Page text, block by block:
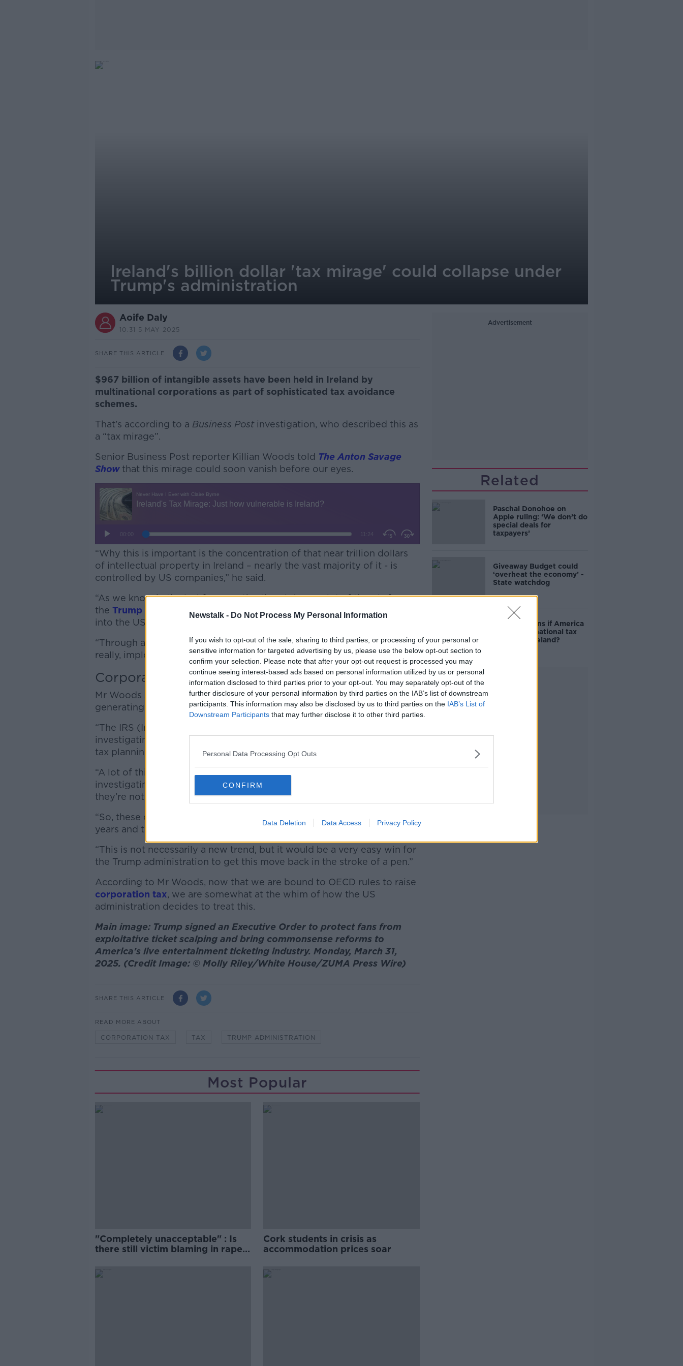
Newstalk - Do Not Process My Personal Information
If you wish to opt-out of the sale, sharing to third parties, or processing of your personal or
sensitive information for targeted advertising by us, please use the below opt-out section to
confirm your selection. Please note that after your opt-out request is processed you may
continue seeing interest-based ads based on personal information utilized by us or personal
information disclosed to third parties prior to your opt-out. You may separately opt-out of the
further disclosure of your personal information by third parties on the IAB’s list of downstream
participants. This information may also be disclosed by us to third parties on the IAB’s List of
Downstream Participants that may further disclose it to other third parties.
Personal Data Processing Opt Outs
CONFIRM
Data Deletion Data Access Privacy Policy
Ireland's billion dollar 'tax mirage' could collapse under
Trump's administration
Aoife Daly
10.31 5 MAY 2025
SHARE THIS ARTICLE
$967 billion of intangible assets have been held in Ireland by
multinational corporations as part of sophisticated tax avoidance
schemes.
That’s according to a Business Postinvestigation, who described this as
a “tax mirage”.
Senior Business Post reporter Killian Woods told The Anton Savage
Showthat this mirage could soon vanish before our eyes.
“Why this is important is the concentration of that near trillion dollars
of intellectual property in Ireland – nearly the vast majority of it - is
controlled by US companies,” he said.
#AD
Learn more
“As we know in the last few months, there’s been a lot of threats from
the Trump administrationabout getting that intellectual property back
into the US.
“Through a series of measures, they plan on making companies, or
really, imploring companies, to move it back into the US.”
Corporation tax
Mr Woods said that this host of intellectual properties (IPs) are
generating significant amounts of corporation tax.
“The IRS (Internal Revenue Service) over in the US, they’re
investigating Coca-Cola and Microsoft at the moment for some of this
tax planning,” he said.
“A lot of this is legal tax planning processes, but they’re still
investigating them for the amount of tax they’re paying abroad and if
they’re not paying enough tax abroad on these amounts.
“So, these companies, they’ve had the American authorities on them for
years and they’re fighting it very, very rigorously in the courts.
“This is not necessarily a new trend, but it would be a very easy win for
the Trump administration to get this move back in the stroke of a pen.”
According to Mr Woods, now that we are bound to OECD rules to raise
corporation tax, we are somewhat at the whim of how the US
administration decides to treat this.
Main image: Trump signed an Executive Order to protect fans from
exploitative ticket scalping and bring commonsense reforms to
America's live entertainment ticketing industry. Monday, March 31,
2025. (Credit Image: © Molly Riley/White House/ZUMA Press Wire)
SHARE THIS ARTICLE
READ MORE ABOUT
CORPORATION TAX TAX TRUMP ADMINISTRATION
Most Popular
"Completely unacceptable" : Is
there still victim blaming in rape
Cork students in crisis as
accommodation prices soar
Advertisement
Related
Paschal Donohoe on
Apple ruling: ‘We don’t do
special deals for
taxpayers’
Giveaway Budget could
‘overheat the economy’ -
State watchdog
What happens if America
wants multinational tax
back from Ireland?